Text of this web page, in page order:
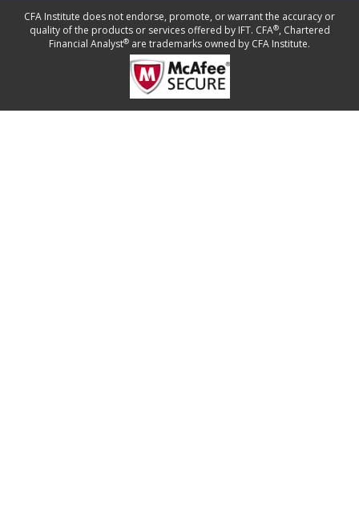
CFA Institute does not endorse, promote, or warrant the accuracy or
quality of the products or services offered by IFT. CFA®, Chartered
Financial Analyst® are trademarks owned by CFA Institute.